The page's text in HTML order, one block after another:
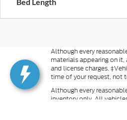
Although every
materials appearing on
and license charges.
time of your request, not
Although every
inventory only. All